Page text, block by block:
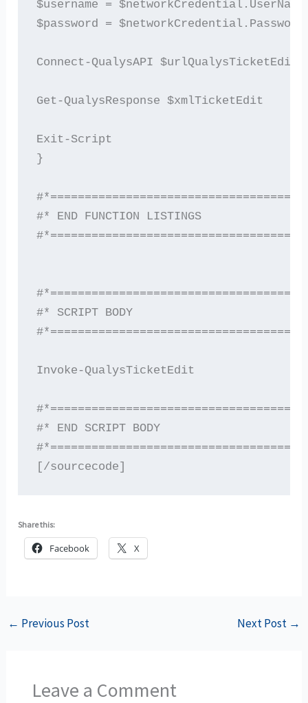
Share this:
Facebook X
← Previous Post Next Post →
Leave a Comment